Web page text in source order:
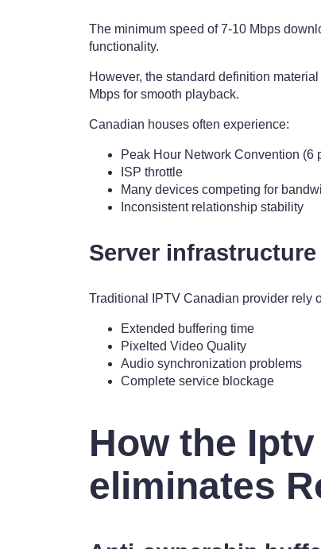
The minimum speed of 7-10 Mbps
functionality.
However, the standard definition
Mbps for smooth playback.
Canadian houses often experience:
Peak Hour Network Convention (6
ISP throttle
Many devices competing for
Inconsistent relationship stability
Server
Traditional IPTV Canadian provider rely
Extended buffering time
Pixelted Video Quality
Audio synchronization problems
Complete service blockage
How the
eliminates